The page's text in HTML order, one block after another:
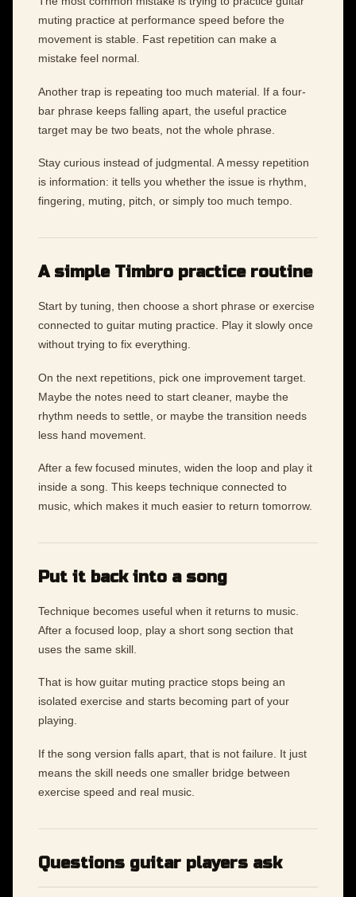
muting practice at performance speed before the
movement is stable. Fast repetition can make a
mistake feel normal.
Another trap is repeating too much material. If a four-
bar phrase keeps falling apart, the useful practice
target may be two beats, not the whole phrase.
Stay curious instead of judgmental. A messy repetition
is information: it tells you whether the issue is rhythm,
fingering, muting, pitch, or simply too much tempo.
A simple Timbro practice routine
Start by tuning, then choose a short phrase or exercise
connected to guitar muting practice. Play it slowly once
without trying to fix everything.
On the next repetitions, pick one improvement target.
Maybe the notes need to start cleaner, maybe the
rhythm needs to settle, or maybe the transition needs
less hand movement.
After a few focused minutes, widen the loop and play it
inside a song. This keeps technique connected to
music, which makes it much easier to return tomorrow.
Put it back into a song
Technique becomes useful when it returns to music.
After a focused loop, play a short song section that
uses the same skill.
That is how guitar muting practice stops being an
isolated exercise and starts becoming part of your
playing.
If the song version falls apart, that is not failure. It just
means the skill needs one smaller bridge between
exercise speed and real music.
Questions guitar players ask